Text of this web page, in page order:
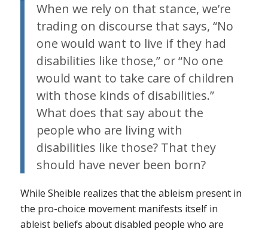
When we rely on that stance, we’re
trading on discourse that says, “No
one would want to live if they had
disabilities like those,” or “No one
would want to take care of children
with those kinds of disabilities.”
What does that say about the
people who are living with
disabilities like those? That they
should have never been born?
While Sheible realizes that the ableism present in
the pro-choice movement manifests itself in
ableist beliefs about disabled people who are